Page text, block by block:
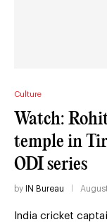
Culture
Watch:
temple in
ODI series
by IN Bureau
India cricket